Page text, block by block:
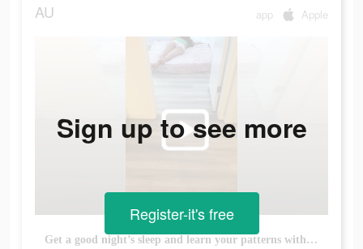
AU app Apple
Get a good night’s sleep and learn your patterns with Sleep Tracker.
Sign up to see more
Register-it's free